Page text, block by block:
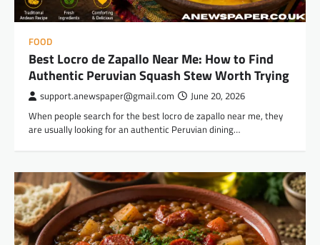
FOOD
Best Locro de Zapallo Near Me: How to Find
Authentic Peruvian Squash Stew Worth Trying
support.anewspaper@gmail.com June 20, 2026
When people search for the best locro de zapallo near me, they
are usually looking for an authentic Peruvian dining…